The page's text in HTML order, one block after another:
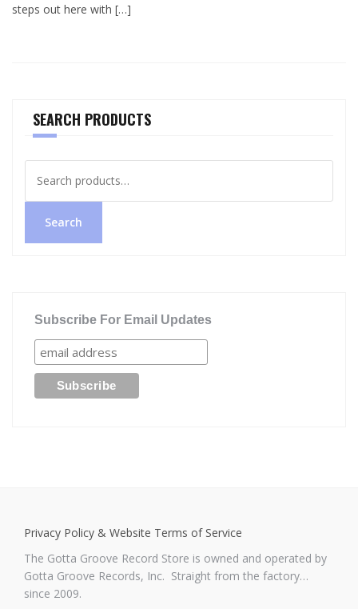
steps out here with […]
SEARCH PRODUCTS
for:
Search
Subscribe For Email Updates
Privacy Policy & Website Terms of Service
The Gotta Groove Record Store is owned and operated by
Gotta Groove Records, Inc. Straight from the factory…
since 2009.